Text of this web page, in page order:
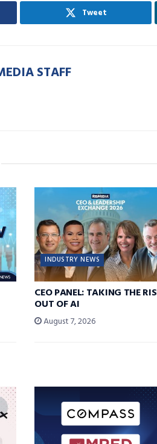
Tweet
STAFF
INDUSTRY NEWS
CEO PANEL: TAKING THE
OUT OF AI
August 7, 2026